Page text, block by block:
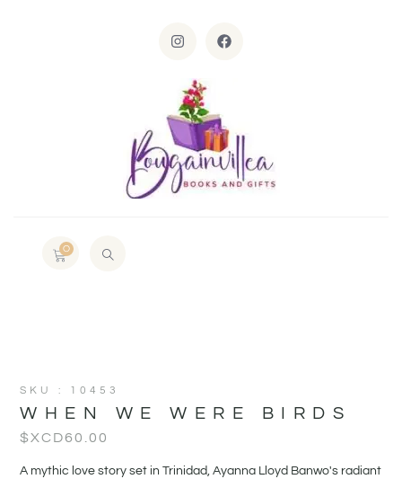
0
SKU : 10453
WHEN WE WERE BIRDS
$XCD60.00
A mythic love story set in Trinidad, Ayanna Lloyd Banwo's radiant